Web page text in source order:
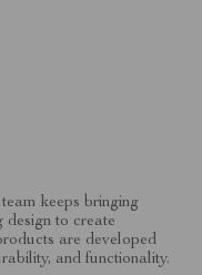
keeps bringing
design to create
are developed
and functionality.